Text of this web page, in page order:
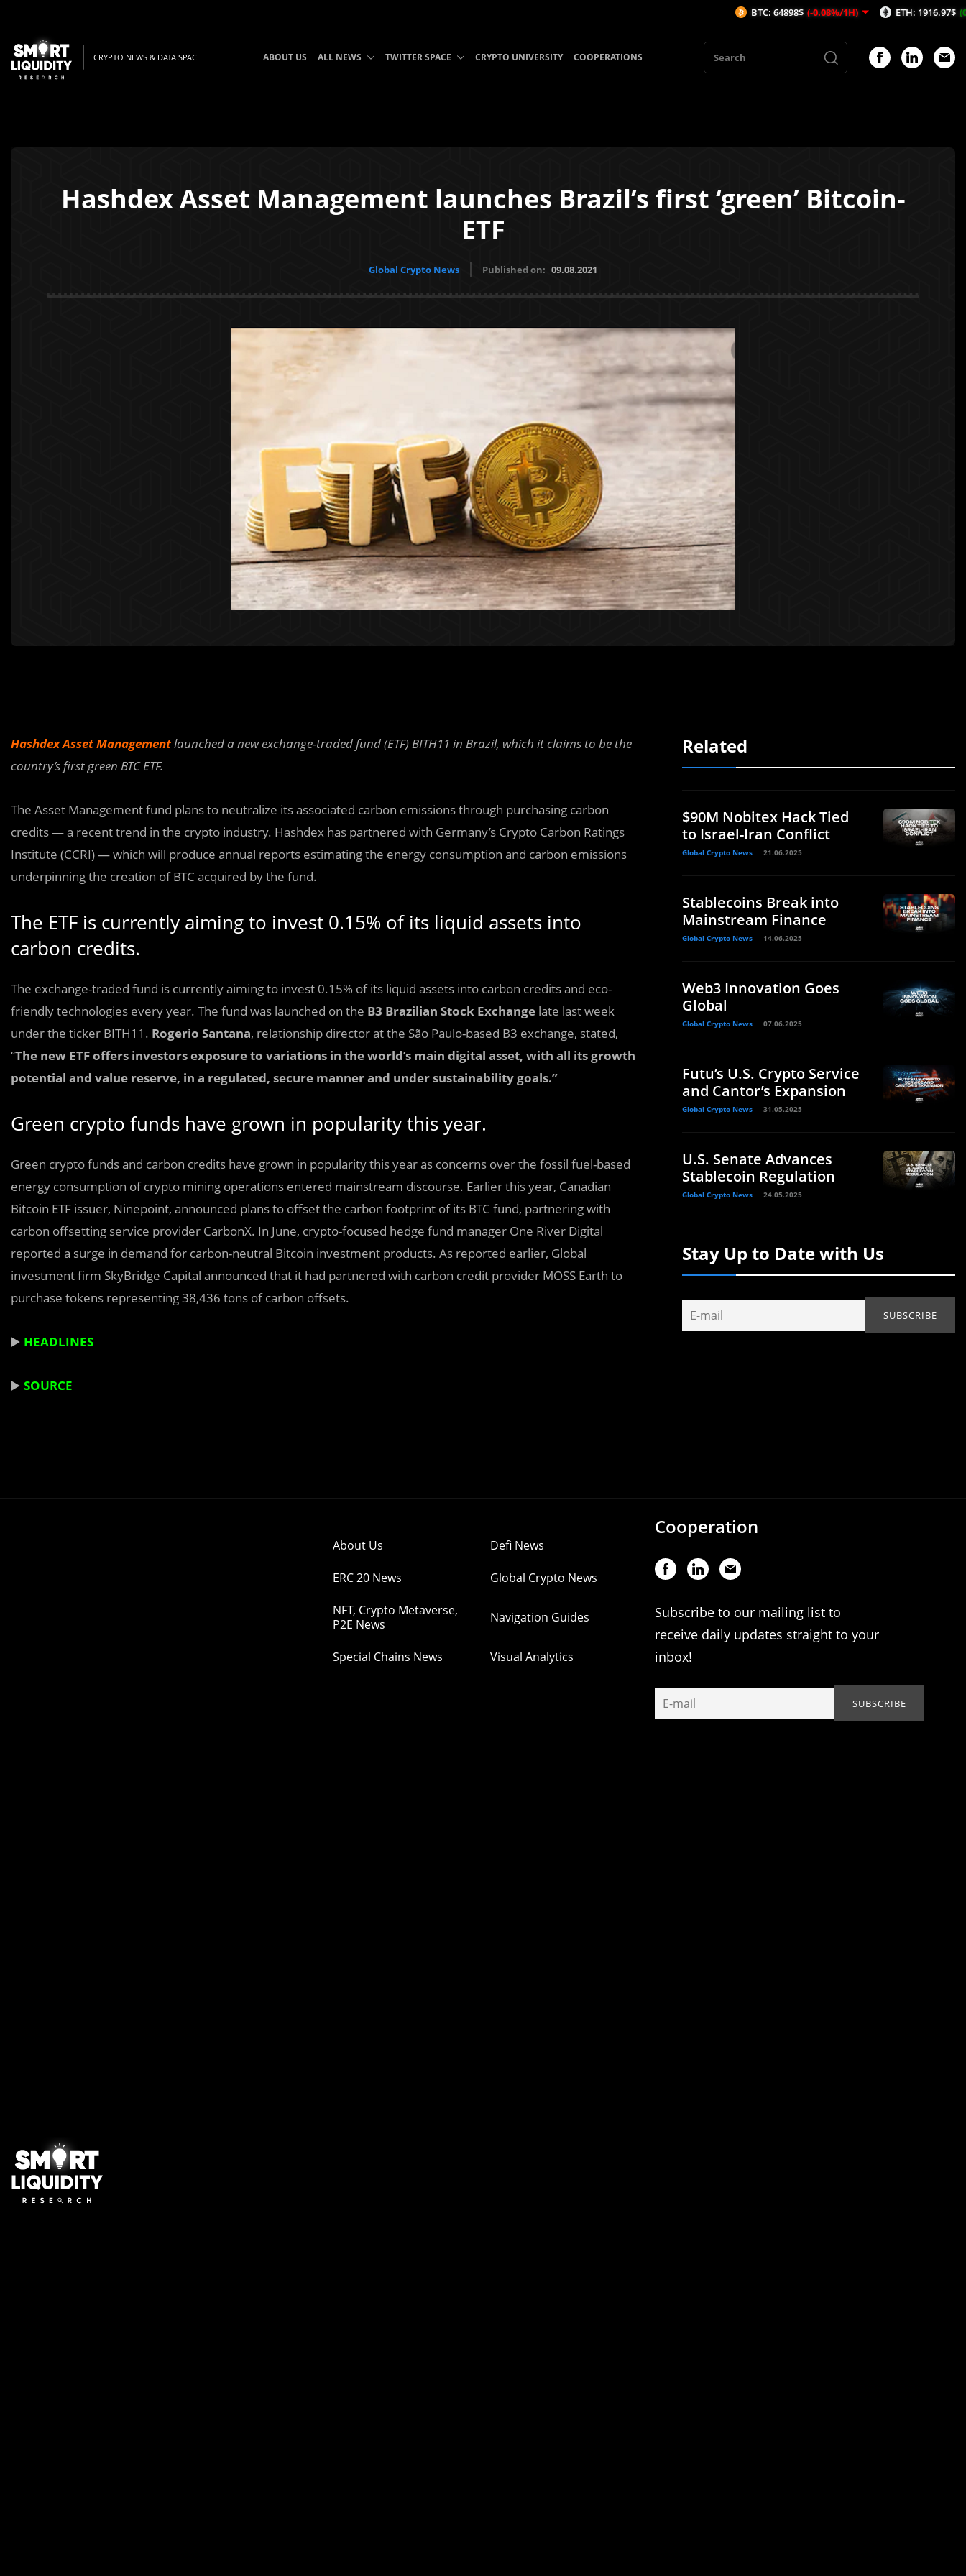
CRYPTO NEWS & DATA SPACE ABOUT US ALL NEWS TWITTER SPACE CRYPTO UNIVERSITY COOPERATIONS
Hashdex Asset Management launches Brazil’s first ‘green’ Bitcoin-
ETF
Global Crypto News Published on: 09.08.2021
Hashdex Asset Managementlaunched a new exchange-traded fund (ETF) BITH11 in Brazil, which it claims to be the
country’s first green BTC ETF.
The Asset Management fund plans to neutralize its associated carbon emissions through purchasing carbon
credits — a recent trend in the crypto industry. Hashdex has partnered with Germany’s Crypto Carbon Ratings
Institute (CCRI) — which will produce annual reports estimating the energy consumption and carbon emissions
underpinning the creation of BTC acquired by the fund.
The ETF is currently aiming to invest 0.15% of its liquid assets into
carbon credits.
The exchange-traded fund is currently aiming to invest 0.15% of its liquid assets into carbon credits and eco-
friendly technologies every year. The fund was launched on the B3 Brazilian Stock Exchange late last week
under the ticker BITH11. Rogerio Santana, relationship director at the São Paulo-based B3 exchange, stated,
“The new ETF offers investors exposure to variations in the world’s main digital asset, with all its growth
potential and value reserve, in a regulated, secure manner and under sustainability goals.”
Green crypto funds have grown in popularity this year.
Green crypto funds and carbon credits have grown in popularity this year as concerns over the fossil fuel-based
energy consumption of crypto mining operations entered mainstream discourse. Earlier this year, Canadian
Bitcoin ETF issuer, Ninepoint, announced plans to offset the carbon footprint of its BTC fund, partnering with
carbon offsetting service provider CarbonX. In June, crypto-focused hedge fund manager One River Digital
reported a surge in demand for carbon-neutral Bitcoin investment products. As reported earlier, Global
investment firm SkyBridge Capital announced that it had partnered with carbon credit provider MOSS Earth to
purchase tokens representing 38,436 tons of carbon offsets.
▶️ HEADLINES
▶️ SOURCE
Related
$90M Nobitex Hack Tied
to Israel-Iran Conflict
Global Crypto News 21.06.2025
Stablecoins Break into
Mainstream Finance
Global Crypto News 14.06.2025
Web3 Innovation Goes
Global
Global Crypto News 07.06.2025
Futu’s U.S. Crypto Service
and Cantor’s Expansion
Global Crypto News 31.05.2025
U.S. Senate Advances
Stablecoin Regulation
Global Crypto News 24.05.2025
Stay Up to Date with Us
About Us Defi News
ERC 20 News Global Crypto News
NFT, Crypto Metaverse,
P2E News
Navigation Guides
Special Chains News Visual Analytics
Cooperation
Subscribe to our mailing list to
receive daily updates straight to your
inbox!
BTC: 64898$ (-0.08%/1H) ETH: 1916.97$ (0.19%/1H)